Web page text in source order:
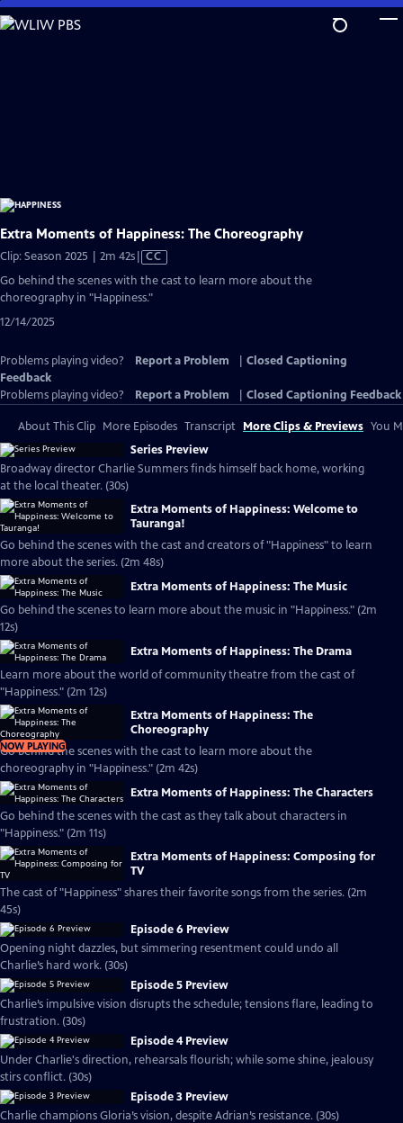
Skip
to
Extra Moments of Happiness: The Choreography
Clip: Season 2025 | 2m 42sVideo
has
CC
Go behind the scenes with the cast to learn more about the
choreography in "Happiness."
12/14/2025
Problems playing video? Report a Problem
Closed Captioning
Feedback
Problems playing video?
Report a Problem Closed Captioning Feedback
About This Clip More Episodes Transcript More Clips & Previews You
Series Preview
Broadway director Charlie Summers finds himself back home, working
at the local theater. (30s)
Extra Moments of Happiness: Welcome to
Tauranga!
Go behind the scenes with the cast and creators of "Happiness" to learn
more about the series. (2m 48s)
Extra Moments of Happiness: The Music
Go behind the scenes to learn more about the music in "Happiness." (2m
12s)
Extra Moments of Happiness: The Drama
Learn more about the world of community theatre from the cast of
"Happiness." (2m 12s)
NOW PLAYING
Extra Moments of Happiness: The
Choreography
Go behind the scenes with the cast to learn more about the
choreography in "Happiness." (2m 42s)
Extra Moments of Happiness: The Characters
Go behind the scenes with the cast as they talk about characters in
"Happiness." (2m 11s)
Extra Moments of Happiness: Composing for
TV
The cast of "Happiness" shares their favorite songs from the series. (2m
45s)
Episode 6 Preview
Opening night dazzles, but simmering resentment could undo all
Charlie’s hard work. (30s)
Episode 5 Preview
Charlie’s impulsive vision disrupts the schedule; tensions flare, leading to
frustration. (30s)
Episode 4 Preview
Under Charlie's direction, rehearsals flourish; while some shine, jealousy
stirs conflict. (30s)
Episode 3 Preview
Charlie champions Gloria’s vision, despite Adrian’s resistance. (30s)